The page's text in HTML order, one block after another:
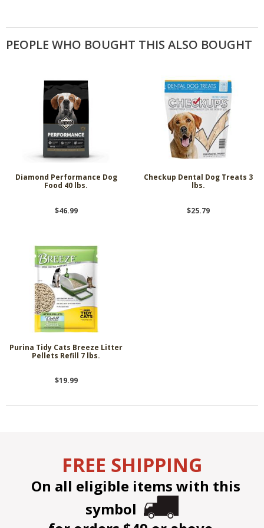
PEOPLE WHO BOUGHT THIS ALSO BOUGHT
Diamond Performance Dog
Food 40 lbs.
$46.99
Checkup Dental Dog Treats 3
lbs.
$25.79
Purina Tidy Cats Breeze Litter
Pellets Refill 7 lbs.
$19.99
FREE SHIPPING
On all eligible items with this
symbol